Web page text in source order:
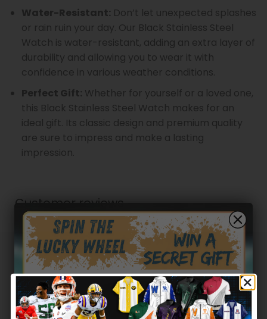
Water-Resistant: Don’t let unexpected splashes
or rain ruin your day. Our Black Stainless Steel
Watch is water-resistant, adding an extra layer of
durability and allowing you to wear it with
confidence in various weather conditions.
Perfect Gift: Whether for yourself or a loved one,
this Black Stainless Steel Watch makes for an
ideal gift. Its classic design and premium quality
are sure to impress and make a lasting
impression.
Customer reviews
0 / 50 reviews
5 0%
4
0%